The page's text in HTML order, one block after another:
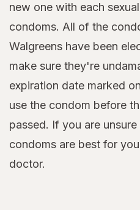
new one with each
condoms. All of the
Walgreens have been
make sure they're
expiration date marked
use the condom before
passed. If you are
condoms are best for
doctor.